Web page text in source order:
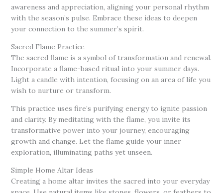
awareness and appreciation, aligning your personal rhythm
with the season’s pulse. Embrace these ideas to deepen
your connection to the summer’s spirit.
Sacred Flame Practice
The sacred flame is a symbol of transformation and renewal.
Incorporate a flame-based ritual into your summer days.
Light a candle with intention, focusing on an area of life you
wish to nurture or transform.
This practice uses fire’s purifying energy to ignite passion
and clarity. By meditating with the flame, you invite its
transformative power into your journey, encouraging
growth and change. Let the flame guide your inner
exploration, illuminating paths yet unseen.
Simple Home Altar Ideas
Creating a home altar invites the sacred into your everyday